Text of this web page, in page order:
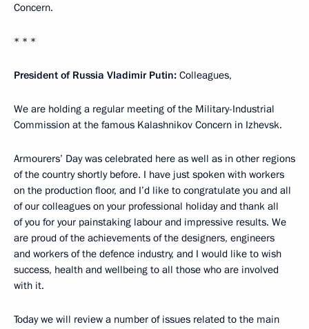
Concern.
* * *
President of Russia Vladimir Putin: Colleagues,
We are holding a regular meeting of the Military-Industrial
Commission at the famous Kalashnikov Concern in Izhevsk.
Armourers’ Day was celebrated here as well as in other regions
of the country shortly before. I have just spoken with workers
on the production floor, and I’d like to congratulate you and all
of our colleagues on your professional holiday and thank all
of you for your painstaking labour and impressive results. We
are proud of the achievements of the designers, engineers
and workers of the defence industry, and I would like to wish
success, health and wellbeing to all those who are involved
with it.
Today we will review a number of issues related to the main